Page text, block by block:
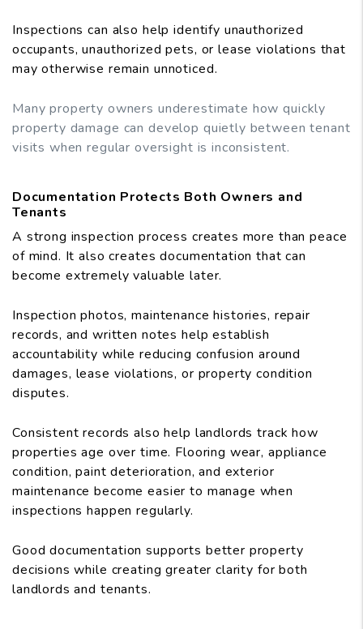
Inspections can also help identify unauthorized
occupants, unauthorized pets, or lease violations that
may otherwise remain unnoticed.
Many property owners underestimate how quickly
property damage can develop quietly between tenant
visits when regular oversight is inconsistent.
Documentation Protects Both Owners and
Tenants
A strong inspection process creates more than peace
of mind. It also creates documentation that can
become extremely valuable later.
Inspection photos, maintenance histories, repair
records, and written notes help establish
accountability while reducing confusion around
damages, lease violations, or property condition
disputes.
Consistent records also help landlords track how
properties age over time. Flooring wear, appliance
condition, paint deterioration, and exterior
maintenance become easier to manage when
inspections happen regularly.
Good documentation supports better property
decisions while creating greater clarity for both
landlords and tenants.